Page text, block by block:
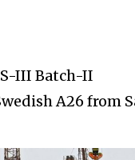
III Batch-II
A26 from